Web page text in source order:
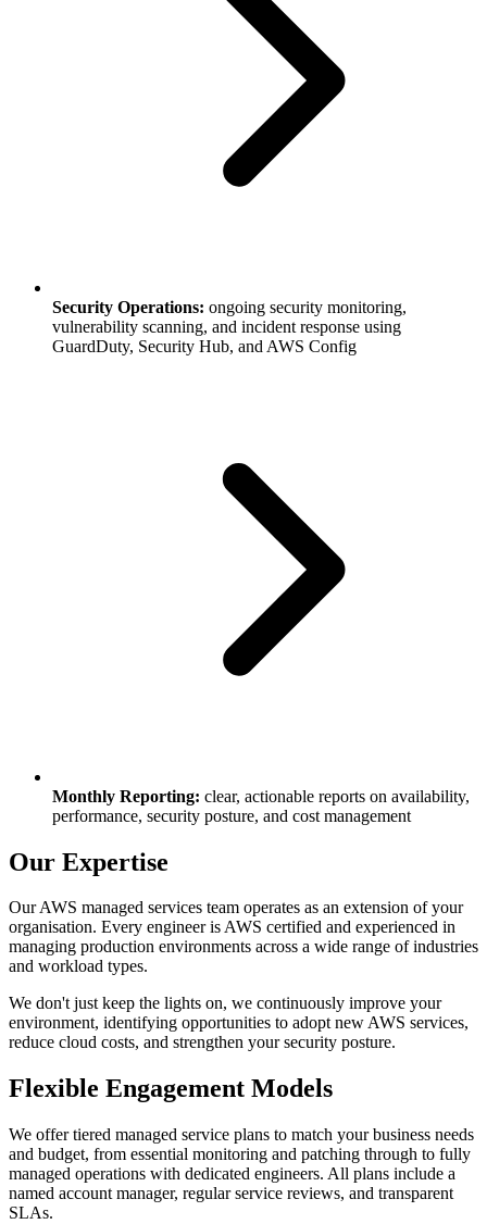
Security Operations: ongoing security monitoring,
vulnerability scanning, and incident response using
GuardDuty, Security Hub, and AWS Config
Monthly Reporting: clear, actionable reports on availability,
performance, security posture, and cost management
Our Expertise
Our AWS managed services team operates as an extension of your
organisation. Every engineer is AWS certified and experienced in
managing production environments across a wide range of industries
and workload types.
We don't just keep the lights on, we continuously improve your
environment, identifying opportunities to adopt new AWS services,
reduce cloud costs, and strengthen your security posture.
Flexible Engagement Models
We offer tiered managed service plans to match your business needs
and budget, from essential monitoring and patching through to fully
managed operations with dedicated engineers. All plans include a
named account manager, regular service reviews, and transparent
SLAs.